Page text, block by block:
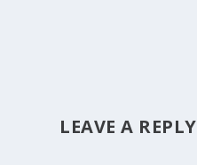
LEAVE A REPLY